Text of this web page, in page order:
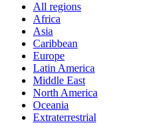
All regions
Africa
Asia
Caribbean
Europe
Latin America
Middle East
North America
Oceania
Extraterrestrial